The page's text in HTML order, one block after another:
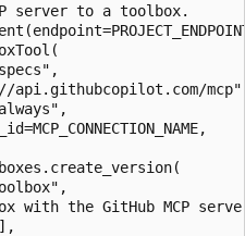
server to a toolbox.
api.githubcopilot.com/
with the GitHub MCP